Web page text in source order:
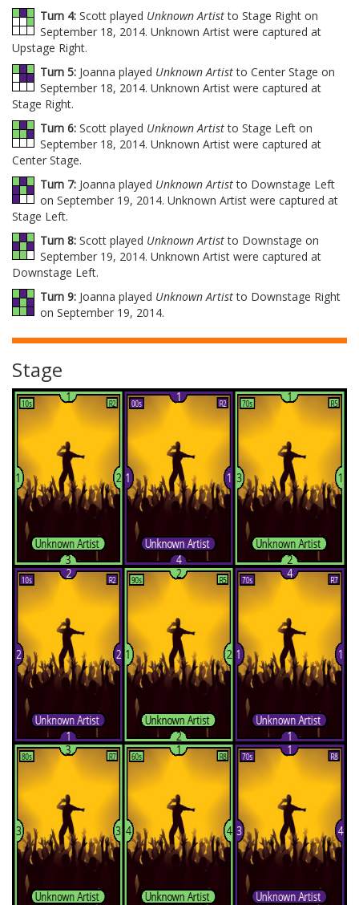
Turn 4: Scott played Unknown Artistto Stage Right on
September 18, 2014. Unknown Artist were captured at
Upstage Right.
Turn 5: Joanna played Unknown Artistto Center Stage on
September 18, 2014. Unknown Artist were captured at
Stage Right.
Turn 6: Scott played Unknown Artistto Stage Left on
September 18, 2014. Unknown Artist were captured at
Center Stage.
Turn 7: Joanna played Unknown Artistto Downstage Left
on September 19, 2014. Unknown Artist were captured at
Stage Left.
Turn 8: Scott played Unknown Artistto Downstage on
September 19, 2014. Unknown Artist were captured at
Downstage Left.
Turn 9: Joanna played Unknown Artistto Downstage Right
on September 19, 2014.
Stage